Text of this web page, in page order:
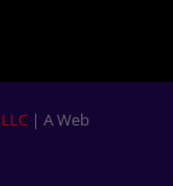
| A Web